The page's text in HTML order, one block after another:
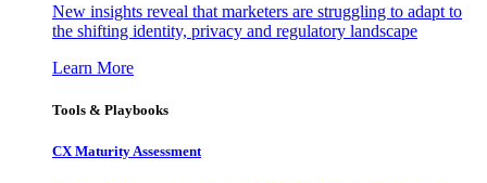
New insights reveal that marketers are struggling to adapt to
the shifting identity, privacy and regulatory landscape
Learn More
Tools & Playbooks
CX Maturity Assessment